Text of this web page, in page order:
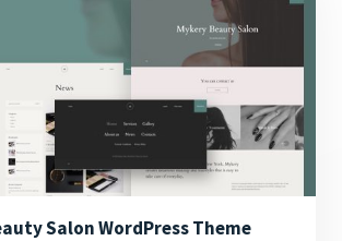
Salon WordPress Theme